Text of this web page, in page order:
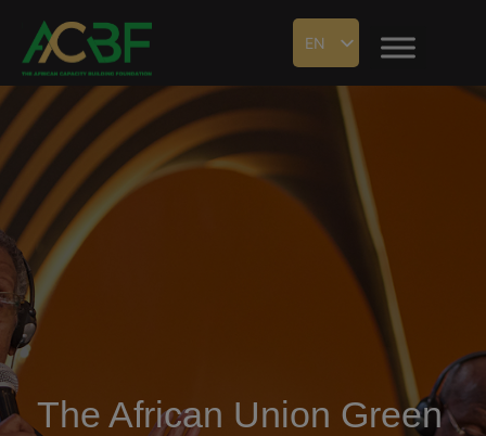
EN
The African Union Green